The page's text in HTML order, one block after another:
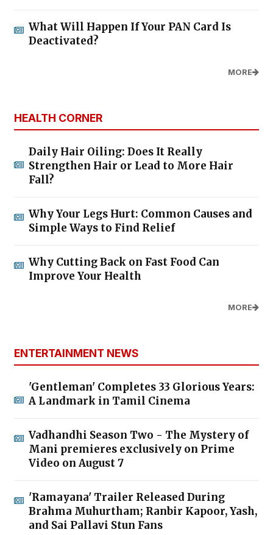
What Will Happen If Your PAN Card Is
Deactivated?
MORE
HEALTH CORNER
Daily Hair Oiling: Does It Really
Strengthen Hair or Lead to More Hair
Fall?
Why Your Legs Hurt: Common Causes and
Simple Ways to Find Relief
Why Cutting Back on Fast Food Can
Improve Your Health
MORE
ENTERTAINMENT NEWS
'Gentleman' Completes 33 Glorious Years:
A Landmark in Tamil Cinema
Vadhandhi Season Two - The Mystery of
Mani premieres exclusively on Prime
Video on August 7
'Ramayana' Trailer Released During
Brahma Muhurtham; Ranbir Kapoor, Yash,
and Sai Pallavi Stun Fans